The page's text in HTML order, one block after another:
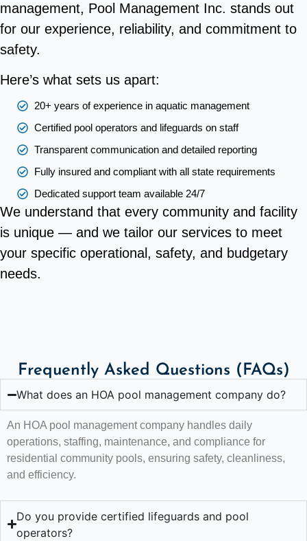
management, Pool Management Inc. stands out
for our experience, reliability, and commitment to
safety.
Here’s what sets us apart:
20+ years of experience in aquatic management
Certified pool operators and lifeguards on staff
Transparent communication and detailed reporting
Fully insured and compliant with all state requirements
Dedicated support team available 24/7
We understand that every community and facility
is unique — and we tailor our services to meet
your specific operational, safety, and budgetary
needs.
Frequently Asked Questions (FAQs)
What does an HOA pool management company do?
An HOA pool management company handles daily
operations, staffing, maintenance, and compliance for
residential community pools, ensuring safety, cleanliness,
and efficiency.
Do you provide certified lifeguards and pool
operators?